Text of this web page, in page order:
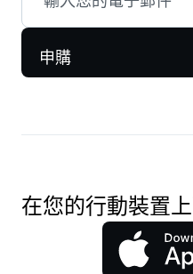
申購
在您的行動裝置